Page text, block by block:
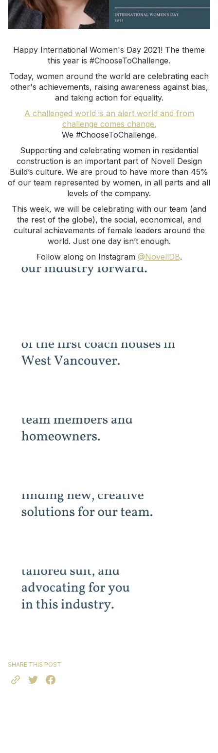
Happy International Women's Day 2021! The theme
this year is #ChooseToChallenge.
Today, women around the world are celebrating each
other's achievements, raising awareness against bias,
and taking action for equality.
A challenged world is an alert world and from
challenge comes change.
We #ChooseToChallenge.
Supporting and celebrating women in residential
construction is an important part of Novell Design
Build’s culture. We are proud to have more than 45%
of our team represented by women, in all parts and all
levels of the company.
This week, we will be celebrating with our team (and
the rest of the globe), the social, economical, and
cultural achievements of female leaders around the
world. Just one day isn’t enough.
Follow along on Instagram @NovellDB.
SHARE THIS POST